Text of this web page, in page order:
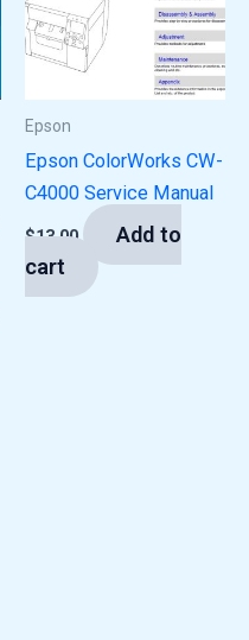
Epson
Epson ColorWorks CW-
C4000 Service Manual
$13.00
Add to
cart